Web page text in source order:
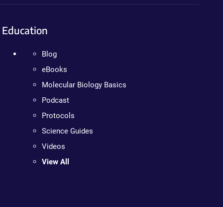
Education
Blog
eBooks
Molecular Biology Basics
Podcast
Protocols
Science Guides
Videos
View All